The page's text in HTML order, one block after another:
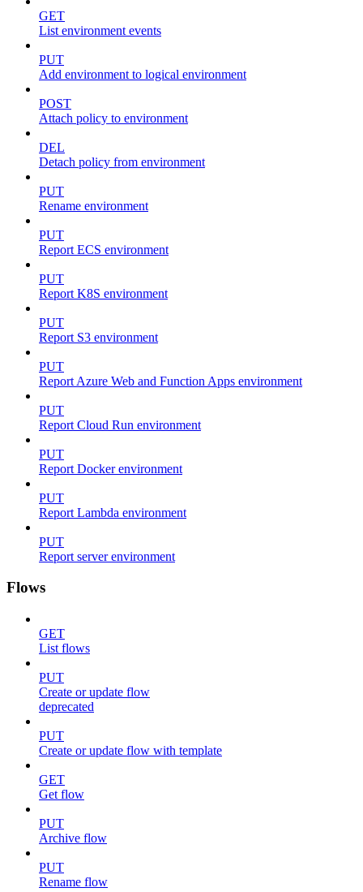
GET
List environment events
PUT
Add environment to logical environment
POST
Attach policy to environment
DEL
Detach policy from environment
PUT
Rename environment
PUT
Report ECS environment
PUT
Report K8S environment
PUT
Report S3 environment
PUT
Report Azure Web and Function Apps environment
PUT
Report Cloud Run environment
PUT
Report Docker environment
PUT
Report Lambda environment
PUT
Report server environment
Flows
GET
List flows
PUT
Create or update flow
deprecated
PUT
Create or update flow with template
GET
Get flow
PUT
Archive flow
PUT
Rename flow